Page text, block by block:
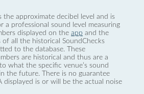
the approximate decibel level and is
a professional sound level measuring
displayed on the app and the
of all the historical SoundChecks
to the database. These
are historical and thus are a
what the specific venue’s sound
the future. There is no guarantee
displayed is or will be the actual noise